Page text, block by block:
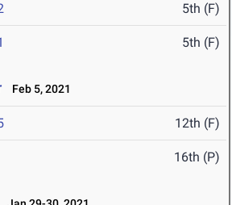
5th (F)
5th (F)
Feb 5, 2021
12th (F)
16th (P)